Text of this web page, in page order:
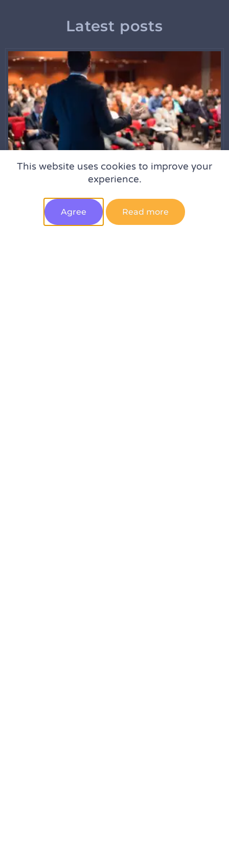
Latest posts
Experts on the top 5 digital analytics trends in 2023 –
spotted at MeasureSummit
This website uses cookies to improve your
experience.
Agree Read more